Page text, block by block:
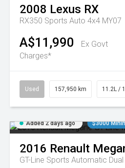
2008 Lexus RX
RX350 Sports Auto 4x4 MY07
A$11,990
Ex Govt
Charges*
Used 157,950 km 11.2L /
Added 2 days ago $3000
2016 Renault
GT-Line Sports Automatic Dual